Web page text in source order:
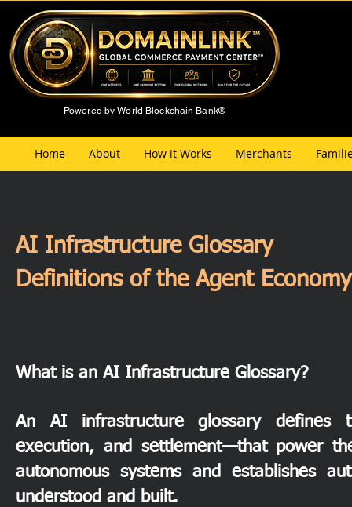
Powered by World Blockchain Bank®
Home About How it Works Merchants
AI Infrastructure Glossary
Definitions of the Agent
What is an AI Infrastructure Glossary?
An AI infrastructure glossary defines
execution, and settlement—that power
autonomous systems and establishes
understood and built.